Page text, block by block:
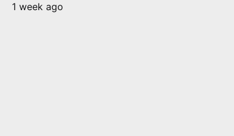
1 week ago